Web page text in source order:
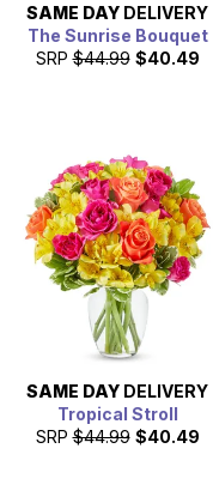
SAME DAY DELIVERY
The Sunrise Bouquet
SRP $44.99 $40.49
SAME DAY DELIVERY
Tropical Stroll
SRP $44.99 $40.49